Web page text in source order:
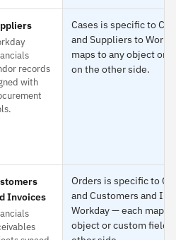
records
with
Cases is specific to
and Suppliers to
maps to any object or
on the other side.
Invoices
Orders is specific to
and Customers and
Workday — each maps
object or custom field